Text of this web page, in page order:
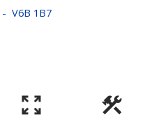
V6B 1B7